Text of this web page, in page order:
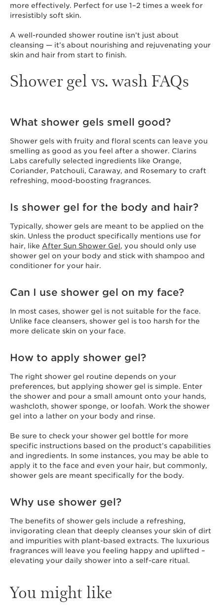
more effectively. Perfect for use 1–2 times a week for
irresistibly soft skin.
A well-rounded shower routine isn’t just about
cleansing — it’s about nourishing and rejuvenating your
skin and hair from start to finish.
Shower gel vs. wash FAQs
What shower gels smell good?
Shower gels with fruity and floral scents can leave you
smelling as good as you feel after a shower. Clarins
Labs carefully selected ingredients like Orange,
Coriander, Patchouli, Caraway, and Rosemary to craft
refreshing, mood-boosting fragrances.
Is shower gel for the body and hair?
Typically, shower gels are meant to be applied on the
skin. Unless the product specifically mentions use for
hair, like After Sun Shower Gel, you should only use
shower gel on your body and stick with shampoo and
conditioner for your hair.
Can I use shower gel on my face?
In most cases, shower gel is not suitable for the face.
Unlike face cleansers, shower gel is too harsh for the
more delicate skin on your face.
How to apply shower gel?
The right shower gel routine depends on your
preferences, but applying shower gel is simple. Enter
the shower and pour a small amount onto your hands,
washcloth, shower sponge, or loofah. Work the shower
gel into a lather on your body and rinse.
Be sure to check your shower gel bottle for more
specific instructions based on the product’s capabilities
and ingredients. In some instances, you may be able to
apply it to the face and even your hair, but commonly,
shower gels are meant specifically for the body.
Why use shower gel?
The benefits of shower gels include a refreshing,
invigorating clean that deeply cleanses your skin of dirt
and impurities with plant-based extracts. The luxurious
fragrances will leave you feeling happy and uplifted –
elevating your daily shower into a self-care ritual.
You might like